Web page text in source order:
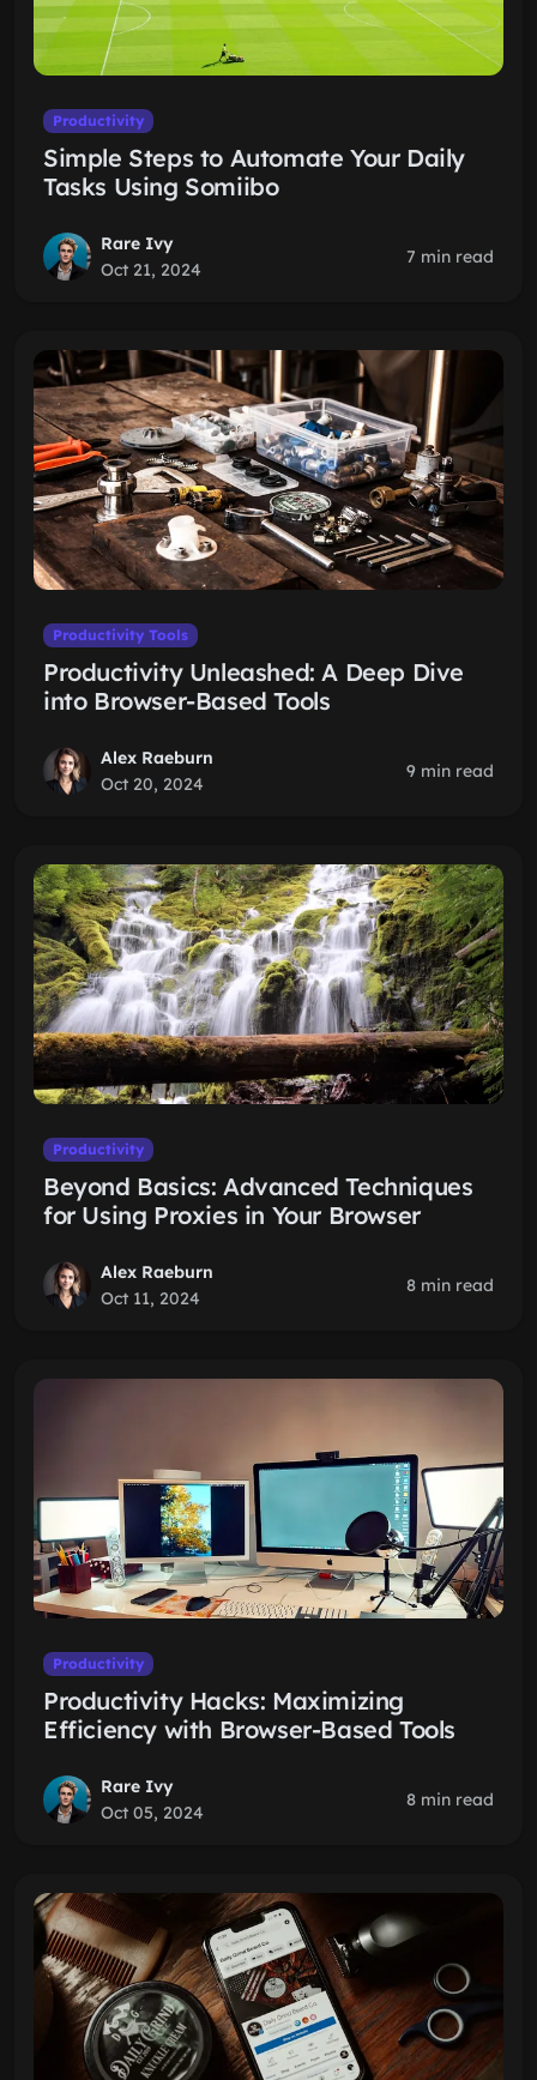
Productivity
Simple Steps to Automate Your Daily
Tasks Using Somiibo
Rare Ivy
Oct 21, 2024
7 min read
Productivity Tools
Productivity Unleashed: A Deep Dive
into Browser-Based Tools
Alex Raeburn
Oct 20, 2024
9 min read
Productivity
Beyond Basics: Advanced Techniques
for Using Proxies in Your Browser
Alex Raeburn
Oct 11, 2024
8 min read
Productivity
Productivity Hacks: Maximizing
Efficiency with Browser-Based Tools
Rare Ivy
Oct 05, 2024
8 min read